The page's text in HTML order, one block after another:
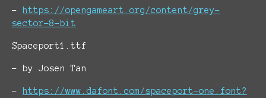
- https://opengameart.org/content/grey-
sector-8-bit
Spaceport1.ttf
- by Josen Tan
- https://www.dafont.com/spaceport-one.font?